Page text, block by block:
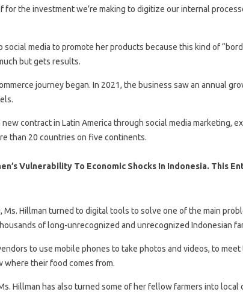
for the investment we’re making to digitize our internal
social media to promote her products because this kind of
but gets results.
journey began. In 2021, the business saw an annual
new contract in Latin America through social media marketing,
than 20 countries on five continents.
Vulnerability To Economic Shocks In Indonesia. This
Ms. Hillman turned to digital tools to solve one of the main
of long-unrecognized and unrecognized Indonesian
to use mobile phones to take photos and videos, to
where their food comes from.
Hillman has also turned some of her fellow farmers into local